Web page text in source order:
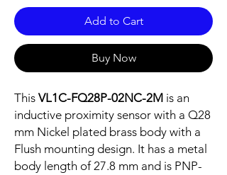
Add to Cart
Buy Now
This VL1C-FQ28P-02NC-2M is an
inductive proximity sensor with a Q28
mm Nickel plated brass body with a
Flush mounting design. It has a metal
body length of 27.8 mm and is PNP-